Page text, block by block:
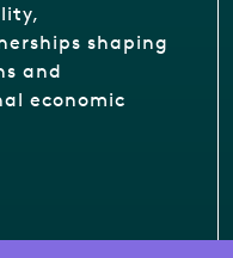
shaping
and
economic